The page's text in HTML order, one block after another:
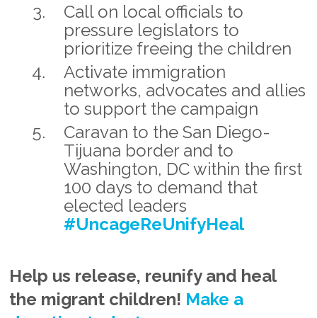
Call on local officials to
pressure legislators to
prioritize freeing the children
Activate immigration
networks, advocates and allies
to support the campaign
Caravan to the San Diego-
Tijuana border and to
Washington, DC within the first
100 days to demand that
elected leaders
#UncageReUnifyHeal
Help us release, reunify and heal
the migrant children! Make a